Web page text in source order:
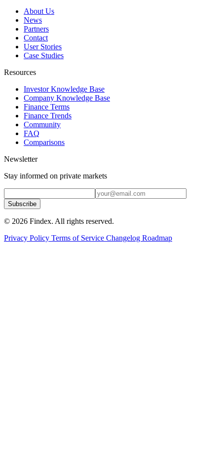
About Us
News
Partners
Contact
User Stories
Case Studies
Resources
Investor Knowledge Base
Company Knowledge Base
Finance Terms
Finance Trends
Community
FAQ
Comparisons
Newsletter
Stay informed on private markets
Subscribe
© 2026 Findex. All rights reserved.
Privacy Policy Terms of Service Changelog Roadmap